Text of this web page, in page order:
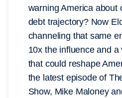
warning America about
debt trajectory? Now
channeling that same
10x the influence and
that could reshape
the latest episode of
Show, Mike Maloney